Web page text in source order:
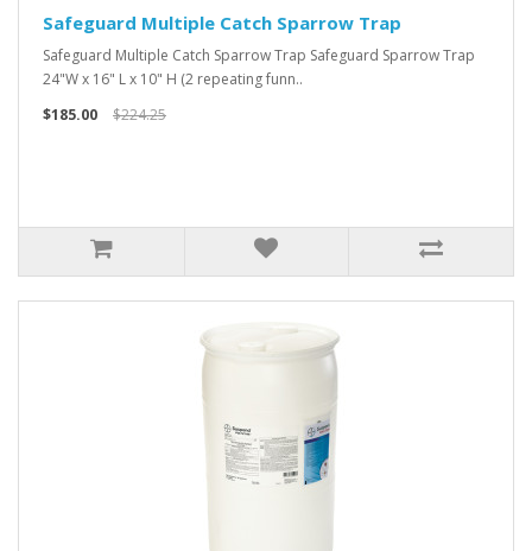
Safeguard Multiple Catch Sparrow Trap
Safeguard Multiple Catch Sparrow Trap Safeguard Sparrow Trap
24"W x 16" L x 10" H (2 repeating funn..
$185.00
$224.25